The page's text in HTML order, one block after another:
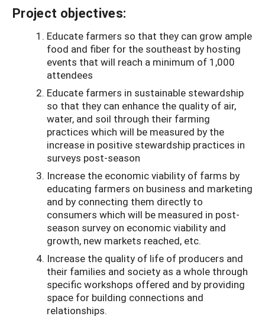
Project objectives:
Educate farmers so that they can grow ample
food and fiber for the southeast by hosting
events that will reach a minimum of 1,000
attendees
Educate farmers in sustainable stewardship
so that they can enhance the quality of air,
water, and soil through their farming
practices which will be measured by the
increase in positive stewardship practices in
surveys post-season
Increase the economic viability of farms by
educating farmers on business and marketing
and by connecting them directly to
consumers which will be measured in post-
season survey on economic viability and
growth, new markets reached, etc.
Increase the quality of life of producers and
their families and society as a whole through
specific workshops offered and by providing
space for building connections and
relationships.